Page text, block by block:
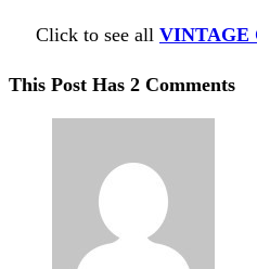
Click to see all VINTAGE
This Post Has 2 Comments